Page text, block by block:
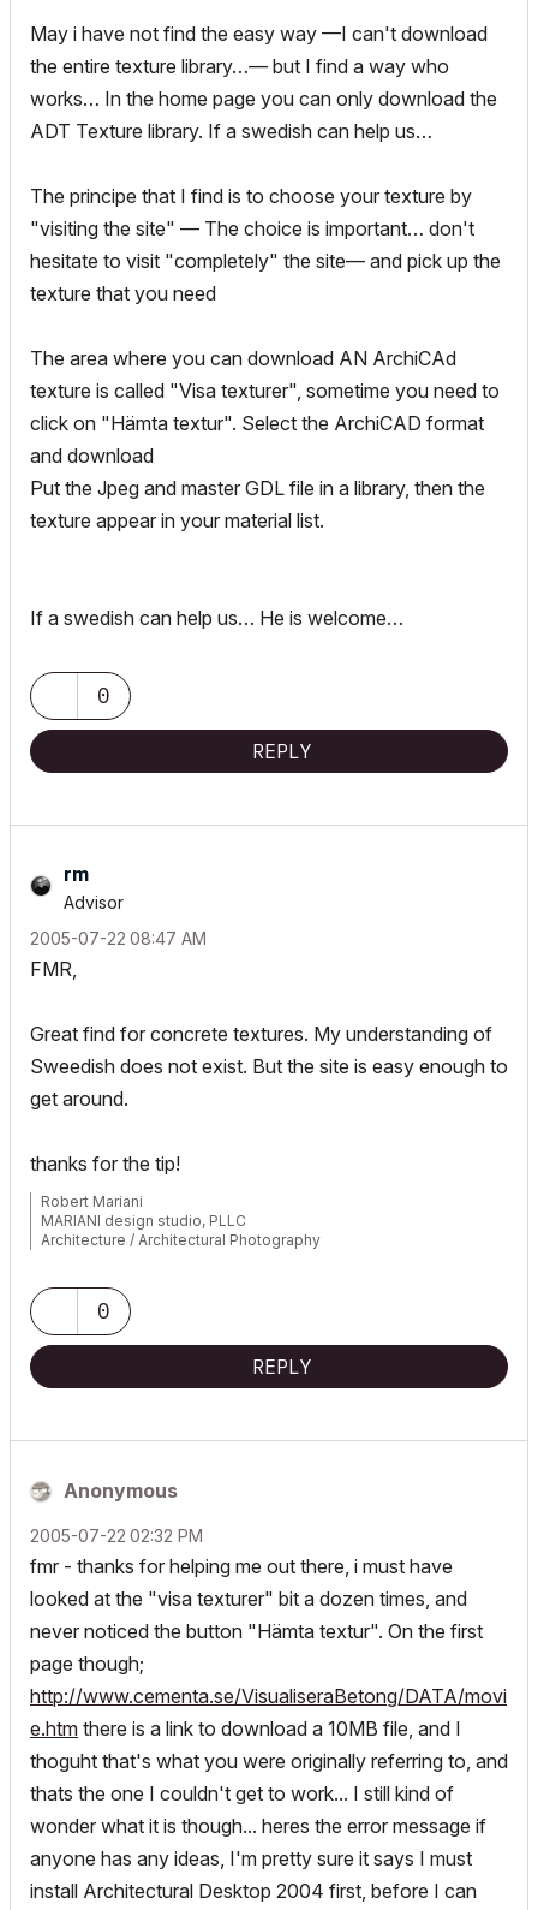
May i have not find the easy way —I can't download
the entire texture library…— but I find a way who
works… In the home page you can only download the
ADT Texture library. If a swedish can help us…
The principe that I find is to choose your texture by
"visiting the site" — The choice is important… don't
hesitate to visit "completely" the site— and pick up the
texture that you need
The area where you can download AN ArchiCAd
texture is called "Visa texturer", sometime you need to
click on "Hämta textur". Select the ArchiCAD format
and download
Put the Jpeg and master GDL file in a library, then the
texture appear in your material list.
If a swedish can help us… He is welcome…
0
REPLY
rm
Advisor
‎2005-07-22 08:47 AM
FMR,
Great find for concrete textures. My understanding of
Sweedish does not exist. But the site is easy enough to
get around.
thanks for the tip!
Robert Mariani
MARIANI design studio, PLLC
Architecture / Architectural Photography
Mac OSX 13.1
AC 24 / 25 / 26
0
REPLY
Anonymous
‎2005-07-22 02:32 PM
fmr - thanks for helping me out there, i must have
looked at the "visa texturer" bit a dozen times, and
never noticed the button "Hämta textur". On the first
page though;
http://www.cementa.se/VisualiseraBetong/DATA/movi
e.htm there is a link to download a 10MB file, and I
thoguht that's what you were originally referring to, and
thats the one I couldn't get to work... I still kind of
wonder what it is though... heres the error message if
anyone has any ideas, I'm pretty sure it says I must
install Architectural Desktop 2004 first, before I can